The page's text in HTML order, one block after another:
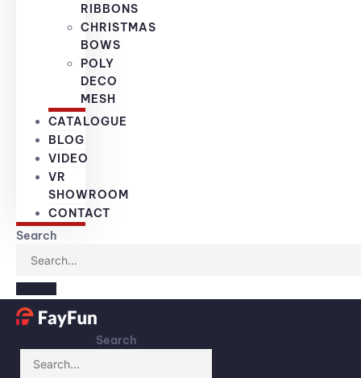
RIBBONS
CHRISTMAS
BOWS
POLY
DECO
MESH
CATALOGUE
BLOG
VIDEO
VR
SHOWROOM
CONTACT
Search
Search